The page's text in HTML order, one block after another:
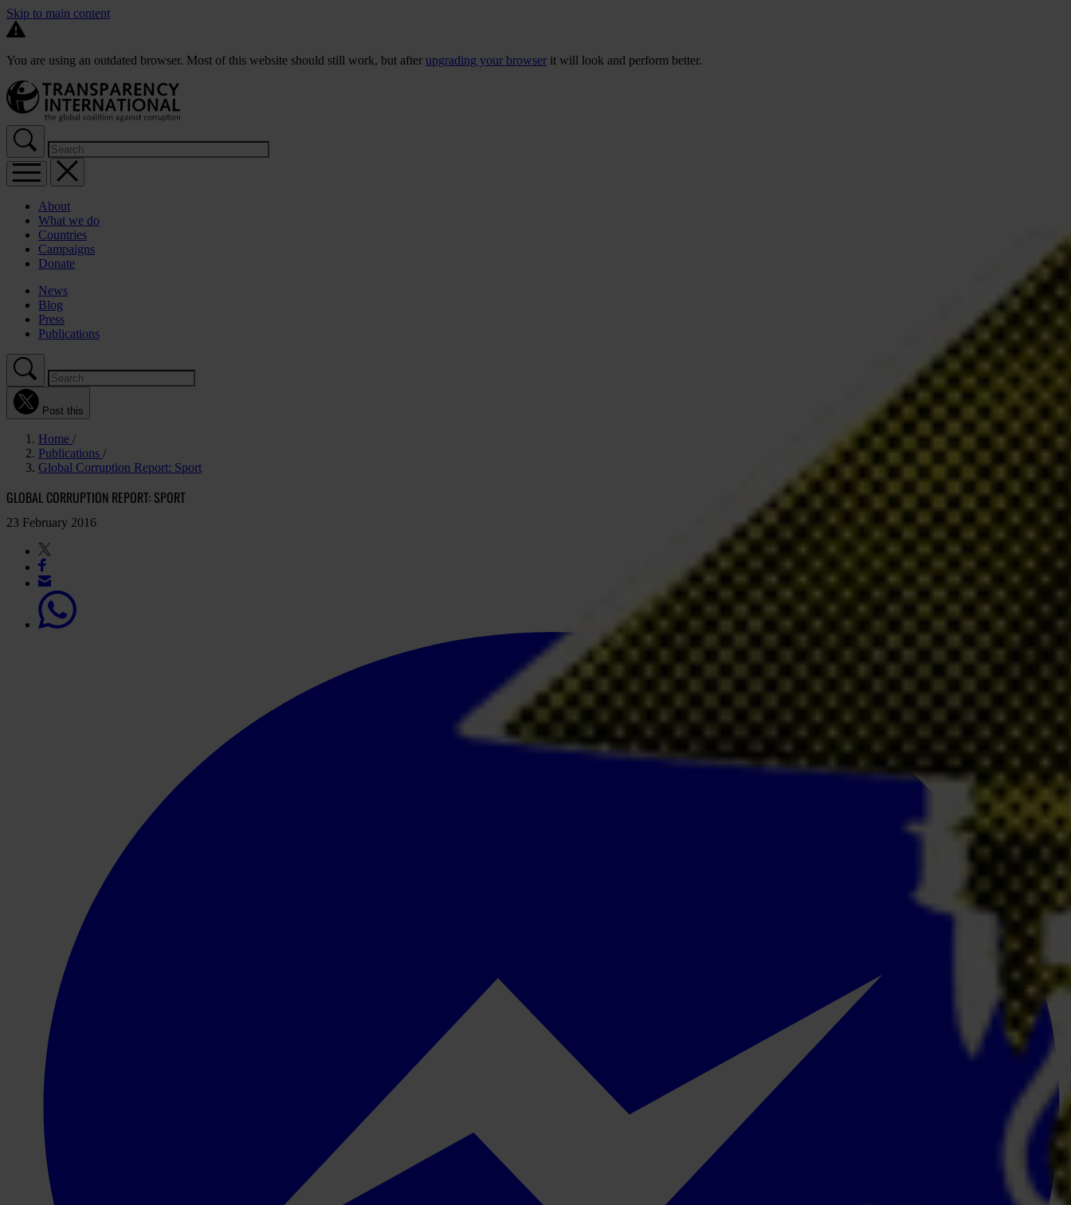
Skip to main content
You are using an outdated browser. Most of this website should still work, but after upgrading your browser it will look and perform better.
About
What we do
Countries
Campaigns
Donate
News
Blog
Press
Publications
Post this
Home
Publications
Global Corruption Report: Sport
GLOBAL CORRUPTION REPORT: SPORT
23 February 2016